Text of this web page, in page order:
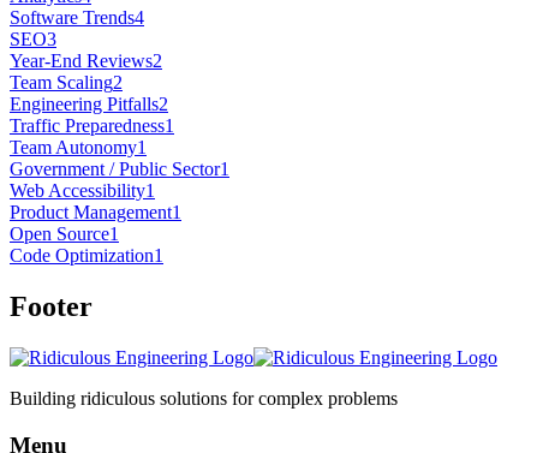
Software Trends4
SEO3
Year-End Reviews2
Team Scaling2
Engineering Pitfalls2
Traffic Preparedness1
Team Autonomy1
Government / Public Sector1
Web Accessibility1
Product Management1
Open Source1
Code Optimization1
Footer
Building ridiculous solutions for complex problems
Menu